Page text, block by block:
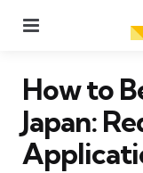
How to
Japan: